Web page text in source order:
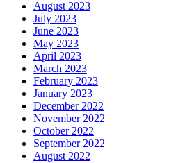
August 2023
July 2023
June 2023
May 2023
April 2023
March 2023
February 2023
January 2023
December 2022
November 2022
October 2022
September 2022
August 2022